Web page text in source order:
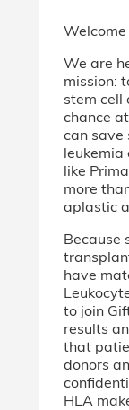
We are
mission:
stem cell
chance
can save
leukemia
like
more
aplastic
Because
have
to join
results
that
donors
HLA